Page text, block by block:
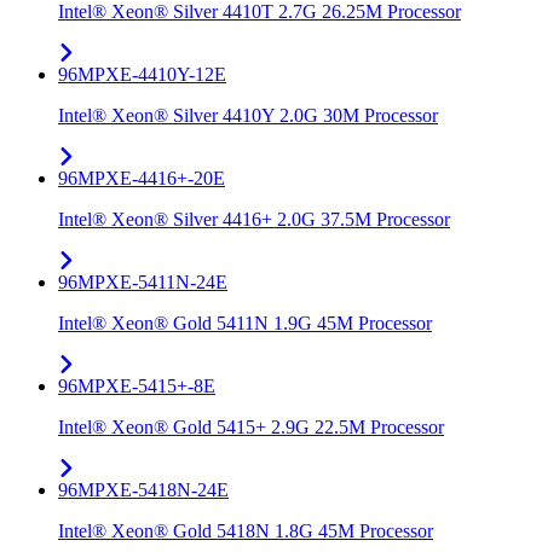
Intel® Xeon® Silver 4410T 2.7G 26.25M Processor
96MPXE-4410Y-12E
Intel® Xeon® Silver 4410Y 2.0G 30M Processor
96MPXE-4416+-20E
Intel® Xeon® Silver 4416+ 2.0G 37.5M Processor
96MPXE-5411N-24E
Intel® Xeon® Gold 5411N 1.9G 45M Processor
96MPXE-5415+-8E
Intel® Xeon® Gold 5415+ 2.9G 22.5M Processor
96MPXE-5418N-24E
Intel® Xeon® Gold 5418N 1.8G 45M Processor